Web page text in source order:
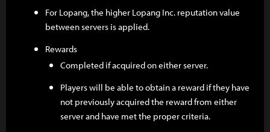
For Lopang, the higher Lopang Inc. reputation value
between servers is applied.
Rewards
Completed if acquired on either server.
Players will be able to obtain a reward if they have
not previously acquired the reward from either
server and have met the proper criteria.